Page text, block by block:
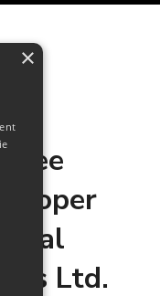
Ltd.
×